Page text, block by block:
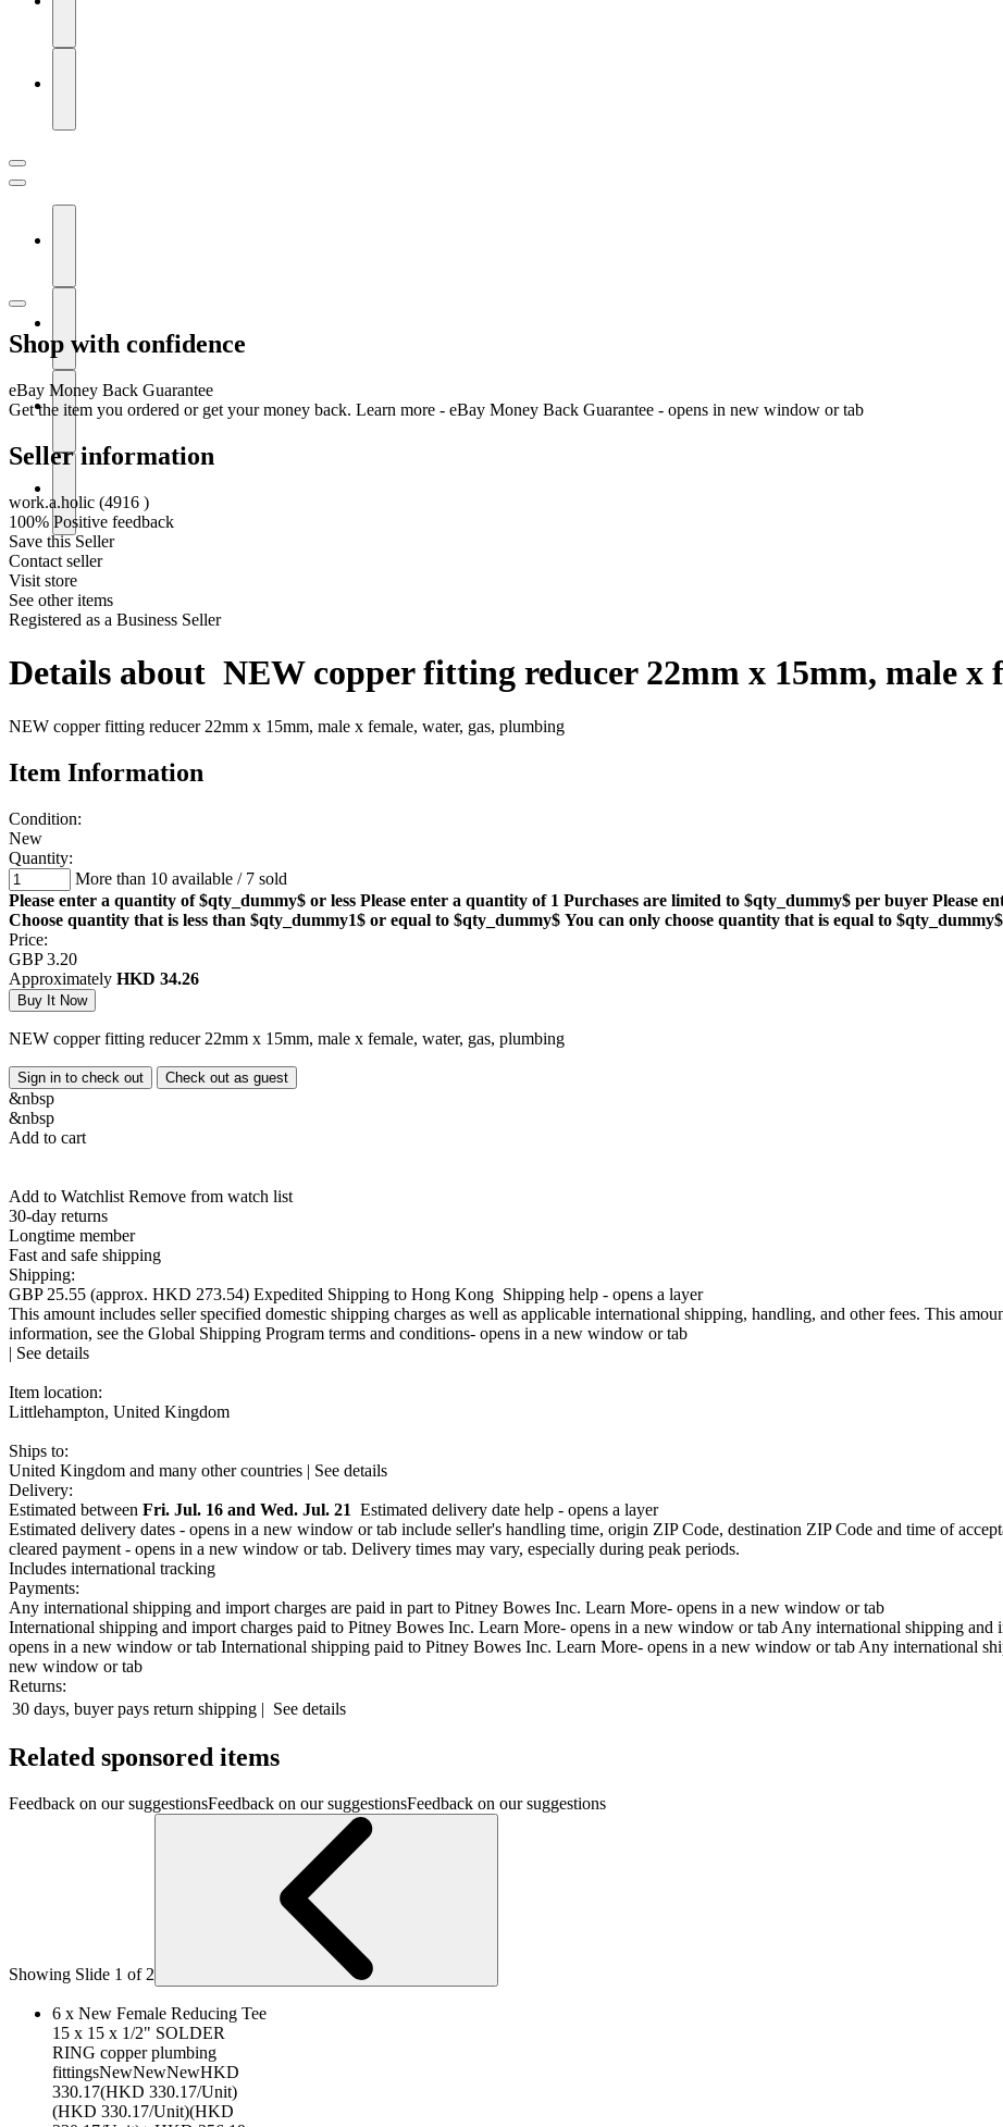
Shop with confidence
eBay Money Back Guarantee
Get the item you ordered or get your money back. Learn more - eBay Money Back Guarantee - opens in new window or tab
Seller information
work.a.holic (4916 )
100% Positive feedback
Save this Seller
Contact seller
Visit store
See other items
Registered as a Business Seller
Details about NEW copper fitting reducer 22mm x 15mm, male x
NEW copper fitting reducer 22mm x 15mm, male x female, water, gas, plumbing
Item Information
Condition:
New
Quantity:
More than 10 available / 7 sold
Please enter a quantity of $qty_dummy$ or less Please enter a quantity of 1 Purchases are limited to $qty_dummy$ per buyer Please
Choose quantity that is less than $qty_dummy1$ or equal to $qty_dummy$ You can only choose quantity that is equal to $qty_dummy$
Price:
GBP 3.20
Approximately HKD 34.26
NEW copper fitting reducer 22mm x 15mm, male x female, water, gas, plumbing
Sign in to check out Check out as guest
&nbsp
&nbsp
Add to cart
Add to Watchlist Remove from watch list
30-day returns
Longtime member
Fast and safe shipping
Shipping:
GBP 25.55 (approx. HKD 273.54) Expedited Shipping to Hong Kong Shipping help - opens a layer
This amount includes seller specified domestic shipping charges as well as applicable international shipping, handling, and other fees. This
information, see the Global Shipping Program terms and conditions- opens in a new window or tab
| See details
Item location:
Littlehampton, United Kingdom
Ships to:
United Kingdom and many other countries | See details
Import charges:
GBP 0.00 (amount confirmed at checkout)Shipping help - opens a layer
This amount includes applicable customs duties, taxes, brokerage and other fees. This amount is subject to change until you make payment.
conditions- opens in a new window or tab
No additional import charges on delivery
Delivery:
Estimated between Fri. Jul. 16 and Wed. Jul. 21 Estimated delivery date help - opens a layer
Estimated delivery dates - opens in a new window or tab include seller's handling time, origin ZIP Code, destination ZIP Code and time of
cleared payment - opens in a new window or tab. Delivery times may vary, especially during peak periods.
Includes international tracking
Payments:
Any international shipping and import charges are paid in part to Pitney Bowes Inc. Learn More- opens in a new window or tab
International shipping and import charges paid to Pitney Bowes Inc. Learn More- opens in a new window or tab Any international shipping and
opens in a new window or tab International shipping paid to Pitney Bowes Inc. Learn More- opens in a new window or tab Any international
new window or tab
Returns:
30 days, buyer pays return shipping | See details
Related sponsored items
Feedback on our suggestionsFeedback on our suggestionsFeedback on our suggestions
Showing Slide 1 of 2
6 x New Female Reducing Tee
15 x 15 x 1/2" SOLDER
RING copper plumbing
fittingsNewNewNewHKD
330.17(HKD 330.17/Unit)
(HKD 330.17/Unit)(HKD